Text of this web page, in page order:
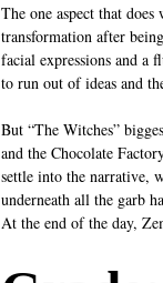
The one aspect that
transformation after
facial expressions and a
to run out of ideas and
But “The Witches”
and the Chocolate
settle into the narrative,
underneath all the garb
At the end of the day,